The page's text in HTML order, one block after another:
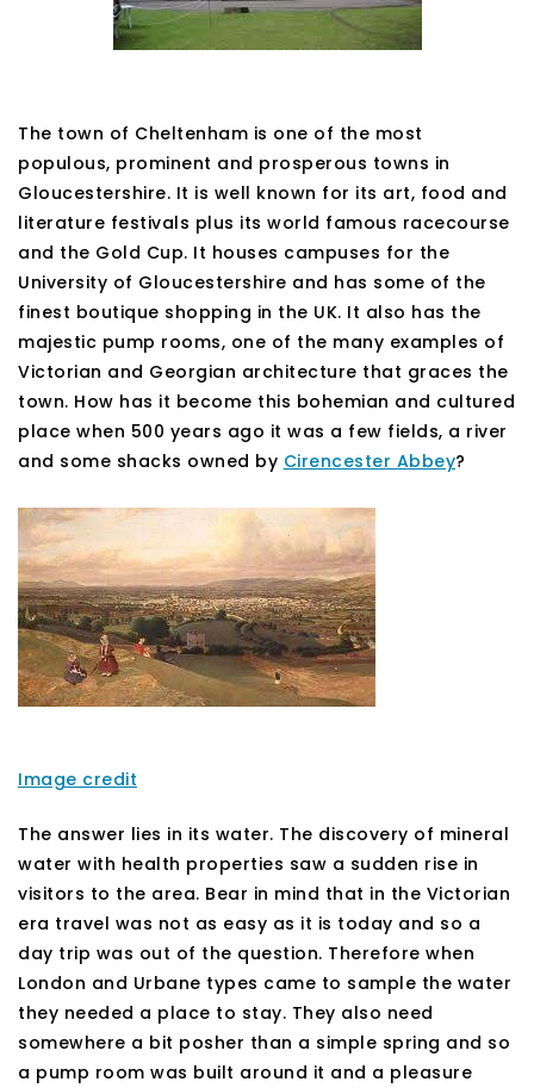
The town of Cheltenham is one of the most
populous, prominent and prosperous towns in
Gloucestershire. It is well known for its art, food and
literature festivals plus its world famous racecourse
and the Gold Cup. It houses campuses for the
University of Gloucestershire and has some of the
finest boutique shopping in the UK. It also has the
majestic pump rooms, one of the many examples of
Victorian and Georgian architecture that graces the
town. How has it become this bohemian and cultured
place when 500 years ago it was a few fields, a river
and some shacks owned by Cirencester Abbey?
Image credit
The answer lies in its water. The discovery of mineral
water with health properties saw a sudden rise in
visitors to the area. Bear in mind that in the Victorian
era travel was not as easy as it is today and so a
day trip was out of the question. Therefore when
London and Urbane types came to sample the water
they needed a place to stay. They also need
somewhere a bit posher than a simple spring and so
a pump room was built around it and a pleasure